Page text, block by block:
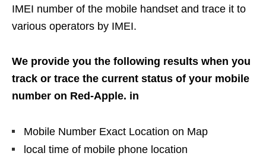
IMEI number of the mobile handset and trace it to
various operators by IMEI.
We provide you the following results when you
track or trace the current status of your mobile
number on Red-Apple. in
Mobile Number Exact Location on Map
local time of mobile phone location